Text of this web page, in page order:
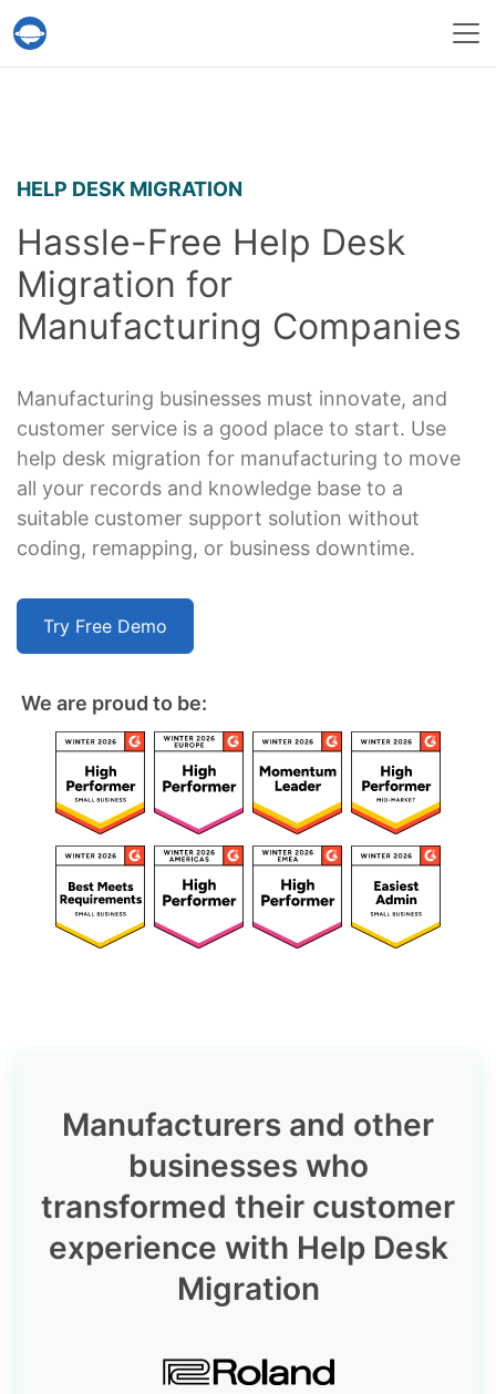
Help Desk Migration Service
HELP DESK MIGRATION
Hassle-Free Help Desk
Migration for
Manufacturing Companies
Manufacturing businesses must innovate, and
customer service is a good place to start. Use
help desk migration for manufacturing to move
all your records and knowledge base to a
suitable customer support solution without
coding, remapping, or business downtime.
Try Free Demo
We are proud to be:
Manufacturers and other
businesses who
transformed their customer
experience with Help Desk
Migration